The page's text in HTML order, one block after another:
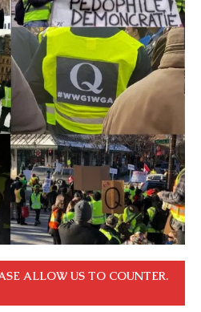
ALLOW US TO COUNTER.